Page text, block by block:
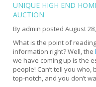
UNIQUE HIGH END
AUCTION
By admin posted August
What is the point of
information right? Well, the
we have coming up is the
people! Can’t tell you
top-notch, and you don’t